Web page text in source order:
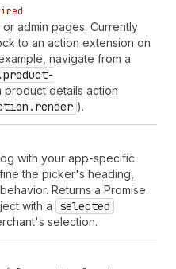
admin pages. Currently
to an action extension on
navigate from a
product details action
).
with your app-specific
the picker's heading,
Returns a Promise
with a selected
selection.